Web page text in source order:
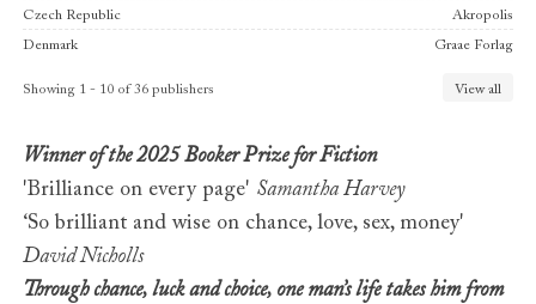
Czech Republic Akropolis
Denmark Graae Forlag
Germany
Greece
Hungary
India (Malayam)
India (Tamil) Ethir Veliyeedu
Showing 1 - 10 of 36 publishers View all
Winner of the 2025 Booker Prize for Fiction
'Brilliance on every page' Samantha Harvey
‘So brilliant and wise on chance, love, sex, money'
David Nicholls
Through chance, luck and choice, one man’s life takes him from